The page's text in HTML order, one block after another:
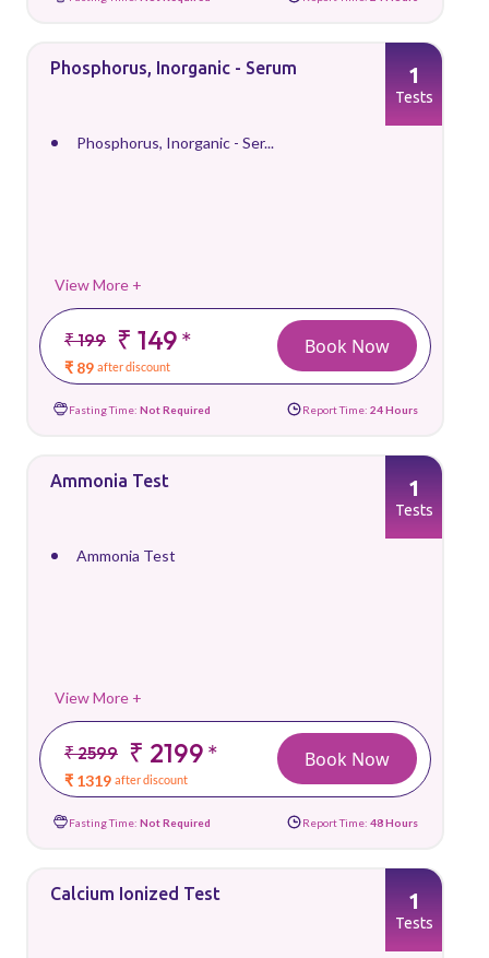
Phosphorus, Inorganic - Serum
Phosphorus, Inorganic - Ser...
View More +
₹ 199 ₹ 149*
₹ 89 after discount
1
Tests
Book Now
Fasting Time: Not Required Report Time: 24 Hours
Ammonia Test
Ammonia Test
View More +
₹ 2599 ₹ 2199*
₹ 1319 after discount
1
Tests
Book Now
Fasting Time: Not Required Report Time: 48 Hours
Calcium Ionized Test 1
Tests